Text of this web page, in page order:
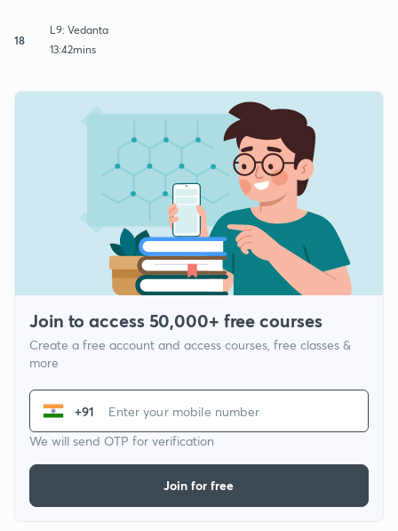
18
L9: Vedanta
13:42mins
Join to access 50,000+ free courses
Create a free account and access courses, free classes &
more
+91
We will send OTP for verification
Join for free